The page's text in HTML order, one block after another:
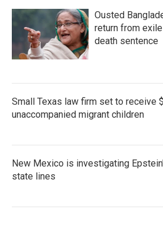
Ousted
return from
death sentence
Small Texas law firm set to receive
unaccompanied migrant children
New Mexico is investigating
state lines